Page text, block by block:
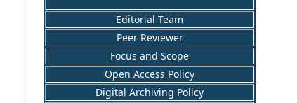
Editorial Team
Peer Reviewer
Focus and Scope
Open Access Policy
Digital Archiving Policy